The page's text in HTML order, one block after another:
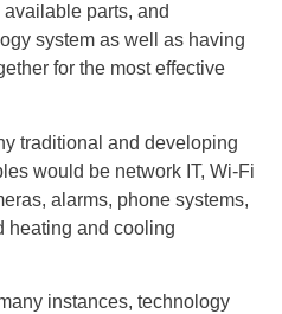
parts, and
system as well as having
for the most effective
traditional and developing
would be network IT, Wi-Fi
alarms, phone systems,
heating and cooling
instances, technology